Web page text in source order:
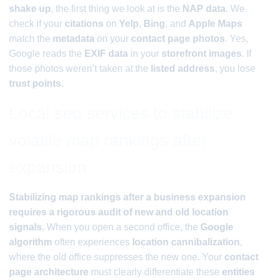
shake up, the first thing we look at is the NAP data. We
check if your citations on Yelp, Bing, and Apple Maps
match the metadata on your contact page photos. Yes,
Google reads the EXIF data in your storefront images. If
those photos weren’t taken at the listed address, you lose
trust points.
Stabilizing map rankings after a business expansion
requires a rigorous audit of new and old location
signals. When you open a second office, the Google
algorithm often experiences location cannibalization,
where the old office suppresses the new one. Your contact
page architecture must clearly differentiate these entities